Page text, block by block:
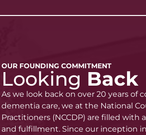
OUR FOUNDING COMMITMENT
Looking Back
As we look back on over 20 years
dementia care, we at the National
Practitioners (NCCDP) are filled with
and fulfillment. Since our inception